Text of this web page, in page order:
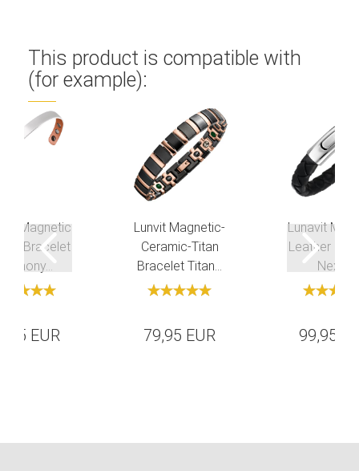
This product is compatible with
(for example):
Magnetic
Bracelet
EUR
Lunvit Magnetic-
Ceramic-Titan
Bracelet Titan...
79,95 EUR
Lunavit
Leather
Nexus
99,95